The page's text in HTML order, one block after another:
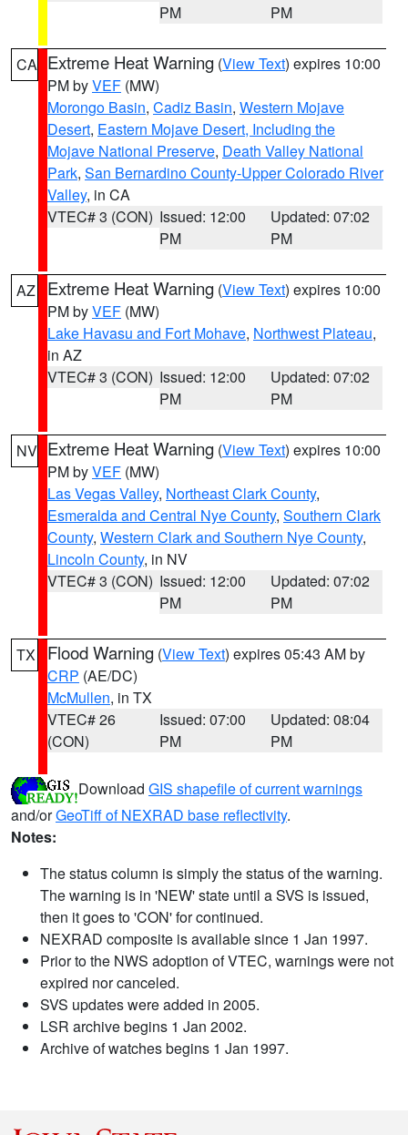
PM
PM
CA Extreme Heat Warning (View Text) expires 10:00
PM byVEF (MW)
Morongo Basin, Cadiz Basin, Western Mojave
Desert, Eastern Mojave Desert, Including the
Mojave National Preserve, Death Valley National
Park, San Bernardino County-Upper Colorado River
Valley, in CA
VTEC# 3 (CON) Issued: 12:00
PM
Updated: 07:02
PM
AZ Extreme Heat Warning (View Text) expires 10:00
PM byVEF (MW)
Lake Havasu and Fort Mohave, Northwest Plateau,
in AZ
VTEC# 3 (CON) Issued: 12:00
PM
Updated: 07:02
PM
NV Extreme Heat Warning (View Text) expires 10:00
PM byVEF (MW)
Las Vegas Valley, Northeast Clark County,
Esmeralda and Central Nye County, Southern Clark
County, Western Clark and Southern Nye County,
Lincoln County, in NV
VTEC# 3 (CON) Issued: 12:00
PM
Updated: 07:02
PM
TX Flood Warning (View Text) expires 05:43 AM by
CRP (AE/DC)
McMullen, in TX
VTEC# 26
(CON)
Issued: 07:00
PM
Updated: 08:04
PM
Download GIS shapefile of current warnings
and/orGeoTiff of NEXRAD base reflectivity.
Notes:
The status column is simply the status of the warning.
The warning is in 'NEW' state until a SVS is issued,
then it goes to 'CON' for continued.
NEXRAD composite is available since 1 Jan 1997.
Prior to the NWS adoption of VTEC, warnings were not
expired nor canceled.
SVS updates were added in 2005.
LSR archive begins 1 Jan 2002.
Archive of watches begins 1 Jan 1997.